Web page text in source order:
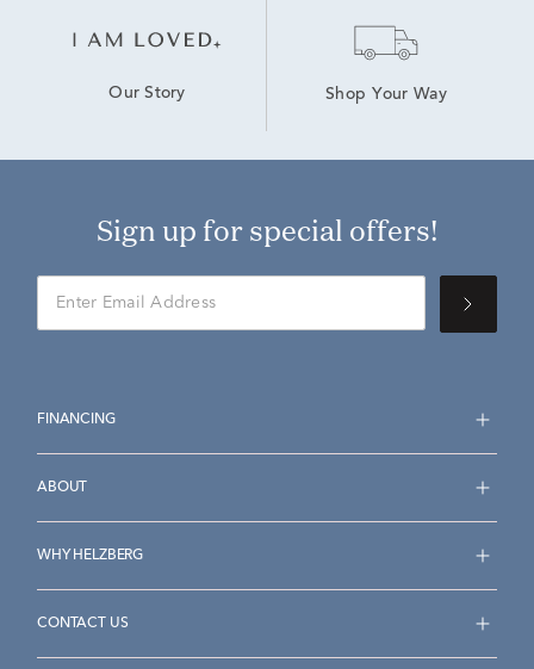
Our Story Shop Your Way
Sign up for special offers!
FINANCING
ABOUT
WHY HELZBERG
CONTACT US